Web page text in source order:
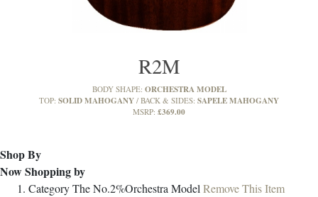
R2M
BODY SHAPE: ORCHESTRA MODEL
TOP: SOLID MAHOGANY BACK & SIDES: SAPELE MAHOGANY
MSRP: £369.00
Shop By
Now Shopping by
CategoryThe No.2%Orchestra ModelRemove This Item